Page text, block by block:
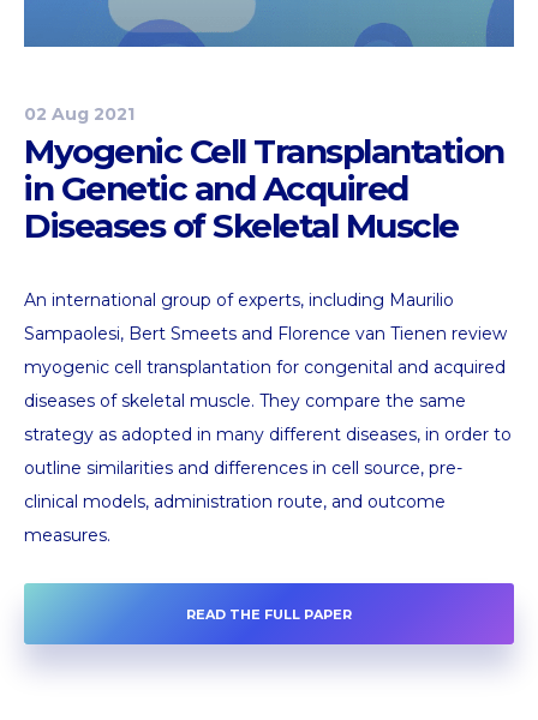
02 Aug 2021
Myogenic Cell Transplantation
in Genetic and Acquired
Diseases of Skeletal Muscle
An international group of experts, including Maurilio
Sampaolesi, Bert Smeets and Florence van Tienen review
myogenic cell transplantation for congenital and acquired
diseases of skeletal muscle. They compare the same
strategy as adopted in many different diseases, in order to
outline similarities and differences in cell source, pre-
clinical models, administration route, and outcome
measures.
READ THE FULL PAPER